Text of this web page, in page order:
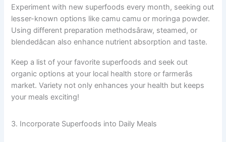
Experiment with new superfoods every month, seeking out
lesser-known options like camu camu or moringa powder.
Using different preparation methodsâraw, steamed, or
blendedâcan also enhance nutrient absorption and taste.
Keep a list of your favorite superfoods and seek out
organic options at your local health store or farmerâs
market. Variety not only enhances your health but keeps
your meals exciting!
3. Incorporate Superfoods into Daily Meals